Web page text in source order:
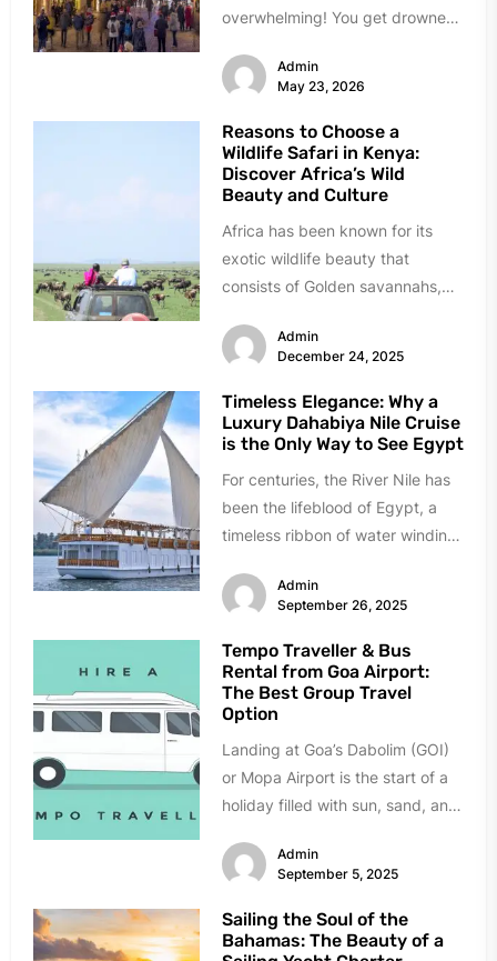
overwhelming! You get drowned
Admin
May 23, 2026
Reasons to Choose a
Wildlife Safari in Kenya:
Discover Africa’s Wild
Beauty and Culture
Africa has been known for its
exotic wildlife beauty that
consists of Golden savannahs,
It...
Admin
December 24, 2025
Timeless Elegance: Why a
Luxury Dahabiya Nile Cruise
is the Only Way to See Egypt
For centuries, the River Nile has
been the lifeblood of Egypt, a
timeless ribbon of water winding
Admin
September 26, 2025
Tempo Traveller & Bus
Rental from Goa Airport:
The Best Group Travel
Option
Landing at Goa’s Dabolim (GOI)
or Mopa Airport is the start of a
holiday filled with sun, sand, and
Admin
September 5, 2025
Sailing the Soul of the
Bahamas: The Beauty of a